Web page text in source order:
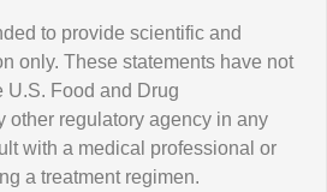
to provide scientific and
only. These statements have not
U.S. Food and Drug
other regulatory agency in any
with a medical professional or
a treatment regimen.